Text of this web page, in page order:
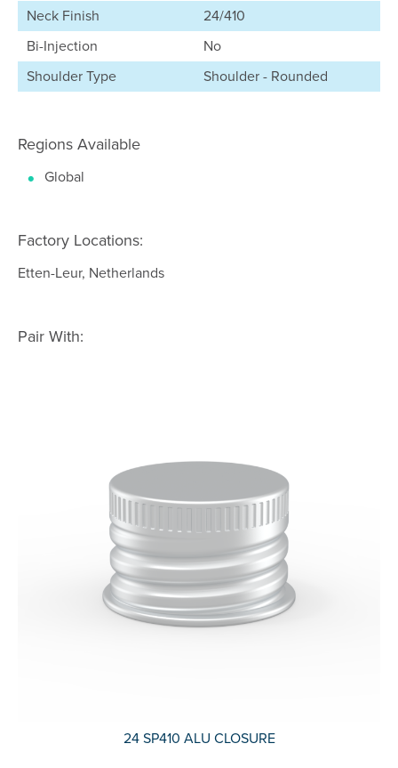
Neck Finish
24/410
Bi-Injection
No
Shoulder Type
Shoulder - Rounded
Regions Available
Global
Factory Locations:
Etten-Leur, Netherlands
Pair With:
24 SP410 ALU CLOSURE